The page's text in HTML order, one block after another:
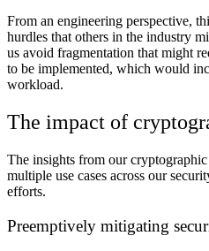
From an engineering perspective,
hurdles that others in the industry
us avoid fragmentation that might
to be implemented, which would
workload.
The impact of
The insights from our
multiple use cases across our
efforts.
Preemptively mitigating